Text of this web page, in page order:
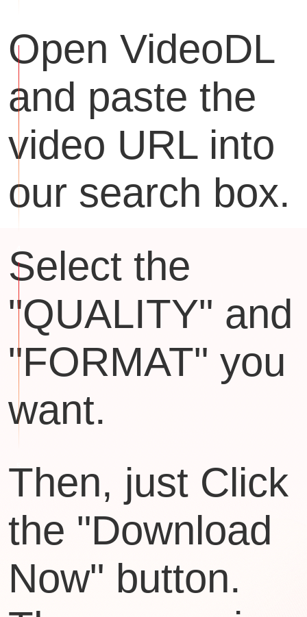
Open VideoDL
and paste the
video URL into
our search box.
Select the
"QUALITY" and
"FORMAT" you
want.
Then, just Click
the "Download
Now" button.